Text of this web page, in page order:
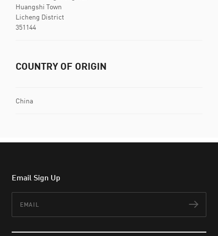
Huangshi Town
Licheng District
351144
COUNTRY OF ORIGIN
China
Email Sign Up